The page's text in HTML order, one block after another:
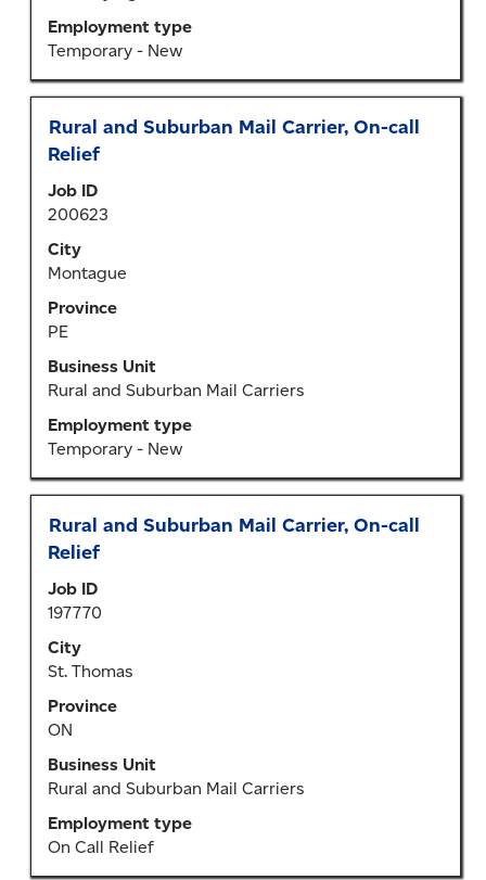
Employment type
Temporary - New
Title
Rural and Suburban Mail Carrier, On-call
Relief
Job ID
200623
City
Montague
Province
PE
Business Unit
Rural and Suburban Mail Carriers
Employment type
Temporary - New
Select
with
bar
to
view
the
contents
of
the
job
Title
Rural and Suburban Mail Carrier, On-call
Relief
Job ID
197770
City
St. Thomas
Province
ON
Business Unit
Rural and Suburban Mail Carriers
Employment type
On Call Relief
Select
with
bar
to
view
the
contents
of
the
job